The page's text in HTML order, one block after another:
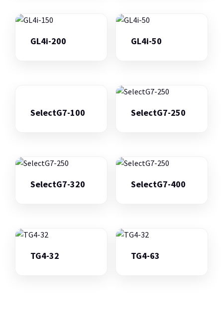
GL4i-200 GL4i-50
SelectG7-100 SelectG7-250
SelectG7-320 SelectG7-400
TG4-32 TG4-63